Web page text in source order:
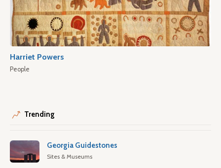
Harriet Powers
People
Trending
Georgia Guidestones
Sites & Museums